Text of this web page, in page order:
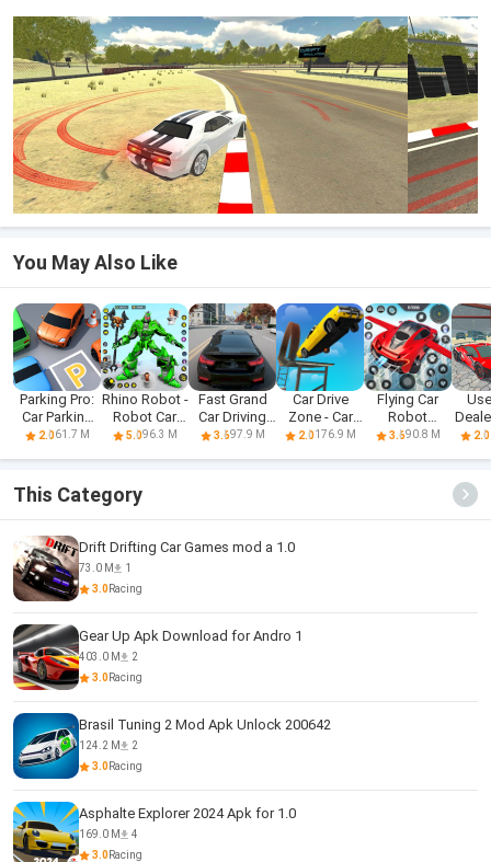
You May Also Like
Parking Pro:
Car Parking
Games
2.061.7 M
Rhino Robot -
Robot Car
Games
5.096.3 M
Fast Grand
Car Driving
Sim 3d
3.697.9 M
Car Drive
Zone - Car
Racing 3D
2.0176.9 M
Flying Car
Robot
Shooting
3.690.8 M
Car2.0
This Category
Drift Drifting Car Games mod a 1.0
73.0 M
1
3.0Racing
Gear Up Apk Download for Andro 1
403.0 M
2
3.0Racing
Brasil Tuning 2 Mod Apk Unlock 200642
124.2 M
2
3.0Racing
Asphalte Explorer 2024 Apk for 1.0
169.0 M
4
3.0Racing